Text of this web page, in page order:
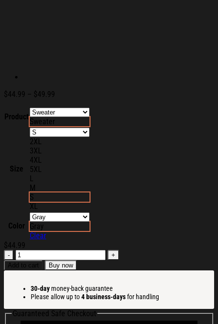
$44.99 – $49.99
$44.99
$49.99
Product
Sweater
Size
2XL
3XL
4XL
5XL
L
M
S
XL
Color Gray
Clear
$44.99
Drum
And
Bass
Ugly
Christmas
Sweater
Christmas
Add to cart Buy now
30-day money-back guarantee
Please allow up to4 business-daysfor handling
Guaranteed Safe Checkout